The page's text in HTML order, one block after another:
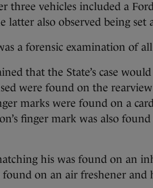
three vehicles included a
latter also observed being set
a forensic examination of
that the State’s case
were found on the
marks were found on a
finger mark was also
his was found on an
found on an air freshener and